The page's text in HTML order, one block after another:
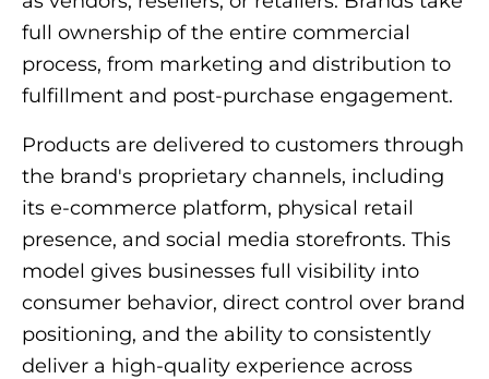
full ownership of the entire commercial
process, from marketing and distribution to
fulfillment and post-purchase engagement.
Products are delivered to customers through
the brand's proprietary channels, including
its e-commerce platform, physical retail
presence, and social media storefronts. This
model gives businesses full visibility into
consumer behavior, direct control over brand
positioning, and the ability to consistently
deliver a high-quality experience across